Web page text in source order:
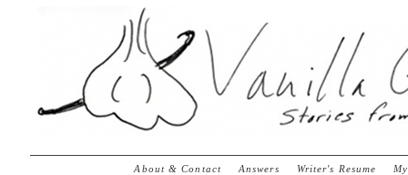
About & Contact Answers Writer's Resume